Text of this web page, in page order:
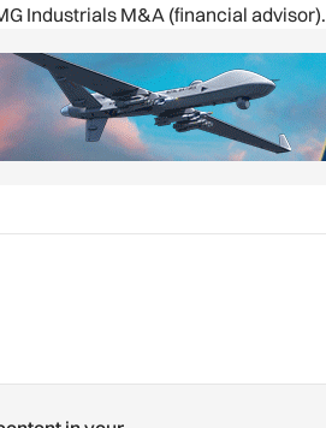
Industrials M&A (financial advisor).